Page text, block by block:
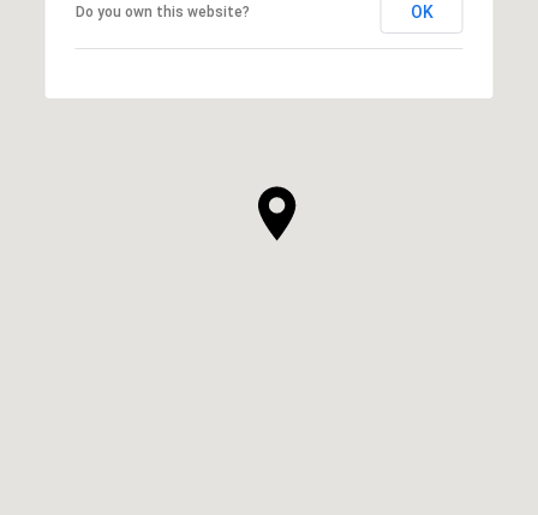
Do you own this website? OK